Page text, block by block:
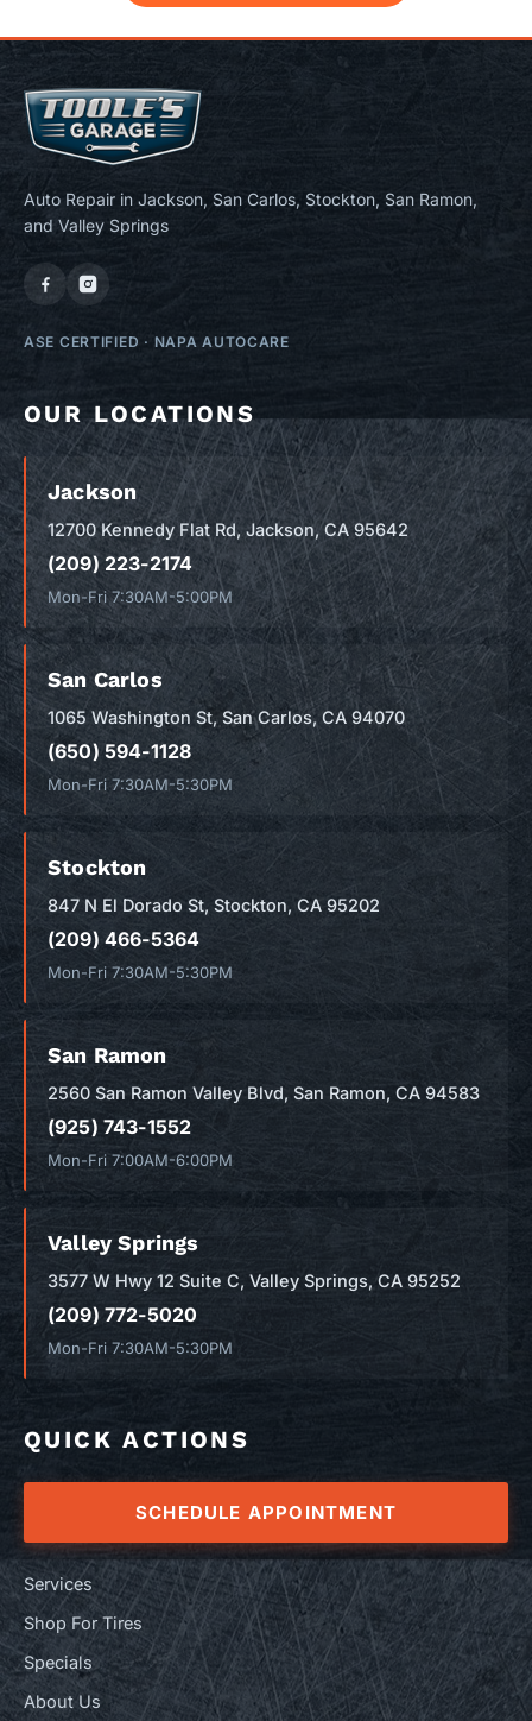
Auto Repair in Jackson, San Carlos, Stockton, San Ramon,
and Valley Springs
ASE CERTIFIED · NAPA AUTOCARE
OUR LOCATIONS
Jackson
12700 Kennedy Flat Rd, Jackson, CA 95642
(209) 223-2174
Mon-Fri 7:30AM-5:00PM
San Carlos
1065 Washington St, San Carlos, CA 94070
(650) 594-1128
Mon-Fri 7:30AM-5:30PM
Stockton
847 N El Dorado St, Stockton, CA 95202
(209) 466-5364
Mon-Fri 7:30AM-5:30PM
San Ramon
2560 San Ramon Valley Blvd, San Ramon, CA 94583
(925) 743-1552
Mon-Fri 7:00AM-6:00PM
Valley Springs
3577 W Hwy 12 Suite C, Valley Springs, CA 95252
(209) 772-5020
Mon-Fri 7:30AM-5:30PM
QUICK ACTIONS
SCHEDULE APPOINTMENT
Services
Shop For Tires
Specials
About Us